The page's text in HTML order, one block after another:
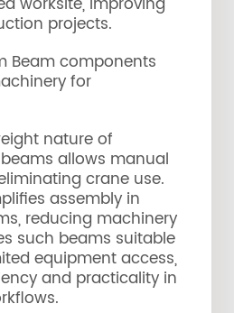
projects.
Beam components
for
nature of
allows manual
crane use.
assembly in
reducing machinery
such beams suitable
equipment access,
and practicality in